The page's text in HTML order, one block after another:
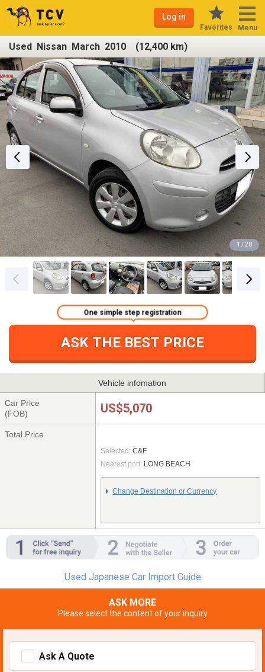
Log in
Favorites Menu
Used Nissan March 2010 (12,400 km)
1 / 20
ASK THE BEST PRICE
One simple step registration
Vehicle infomation
Car Price
(FOB)
US$5,070
Total Price
Selected: C&F
Nearest port: LONG BEACH
Change Destination or Currency
Used Japanese Car Import Guide
ASK MORE
Please select the content of your inquiry
Ask A Quote